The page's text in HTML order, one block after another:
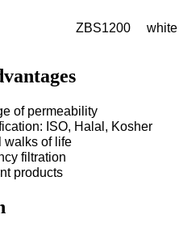
ZBS1200 white
of permeability
ISO, Halal, Kosher
walks of life
filtration
products